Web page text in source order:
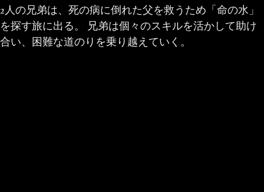
2人の兄弟は、死の病に倒れた父を救うため「命の水」
を探す旅に出る。 兄弟は個々のスキルを活かして助け
合い、困難な道のりを乗り越えていく。